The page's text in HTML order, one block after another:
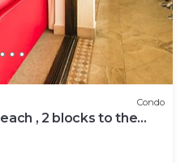
Condo
, 2 blocks to the
Cabo